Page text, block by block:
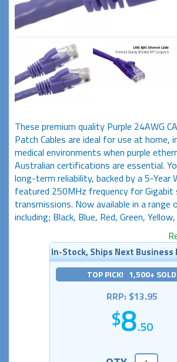
These premium quality Purple 24AWG
Patch Cables are ideal for use at home,
medical environments when purple
Australian certifications are essential.
long-term reliability, backed by a 5-Year
featured 250MHz frequency for Gigabit
transmissions. Now available in a range
including; Black, Blue, Red, Green,
In-Stock, Ships Next Business
TOP PICK! 1,500+ SOLD
RRP: $13.95
8.50